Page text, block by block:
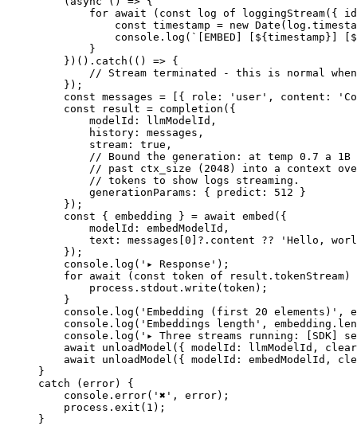
        for
await ( const log of loggingStream({
            const
timestamp = new Date
            console.
log ( `[EMBED] [${timestamp}]
        }
    })().
catch (() => {
// Stream terminated - this is normal
    });
    const
messages = [{ role: 'user' , content:
    const
result = completion ({
        modelId: llmModelId,
        history: messages,
        stream:
true ,
// Bound the generation: at temp 0.7 a
// past ctx_size (2048) into a context
        // tokens to show logs streaming.
        generationParams: { predict:
512 }
    });
    const
{ embedding } = await embed ({
        modelId: embedModelId,
        text: messages[
0 ]?.content ?? 'Hello,
    });
    console.
log ( '▸ Response' );
    for
await ( const token of result.tokenStream)
        process.stdout.
write (token);
    }
    console.
log ( 'Embedding (first 20 elements)' ,
    console.
log ( 'Embeddings length' , embedding.
    console.
log ( '▸ Three streams running: [SDK]
    await
unloadModel ({ modelId: llmModelId,
    await
unloadModel ({ modelId: embedModelId,
}
catch (error) {
    console.
error( '✖' , error);
    process.
exit ( 1 );
}